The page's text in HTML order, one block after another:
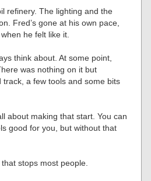
refinery. The lighting and the
Fred’s gone at his own pace,
he felt like it.
think about. At some point,
was nothing on it but
a few tools and some bits
about making that start. You can
good for you, but without that
stops most people.